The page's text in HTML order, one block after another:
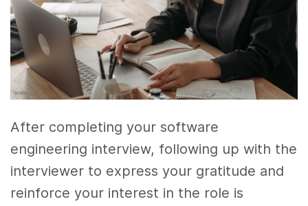
After completing your software
engineering interview, following up with the
interviewer to express your gratitude and
reinforce your interest in the role is